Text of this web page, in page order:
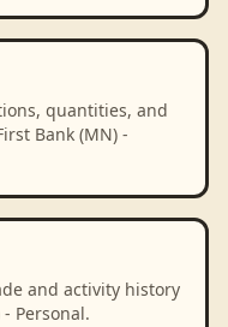
quantities, and
Bank (MN) -
and activity history
Personal.